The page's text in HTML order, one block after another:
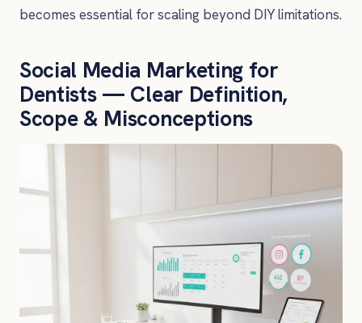
becomes essential for scaling beyond DIY limitations.
Social Media Marketing for
Dentists — Clear Definition,
Scope & Misconceptions